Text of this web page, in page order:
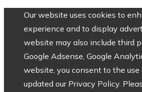
Our website uses cookies to
experience and to display
website may also include third
Google Adsense, Google
website, you consent to the
updated our Privacy Policy.